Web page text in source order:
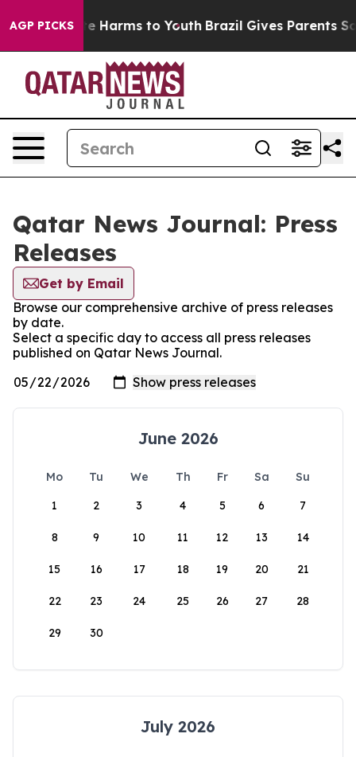
AGP PICKS
to Abate Harms to Youth Brazil Gives Parents
Qatar News Journal: Press
Releases
Get by Email
Browse our comprehensive archive of press releases
by date.
Select a specific day to access all press releases
published on Qatar News Journal.
June 2026
Mo Tu We Th Fr Sa
Su
1
2 3 4 5 6 7
8 9 10 11 12 13 14
15 16 17 18 19 20 21
22 23 24 25 26 27 28
29 30
July 2026